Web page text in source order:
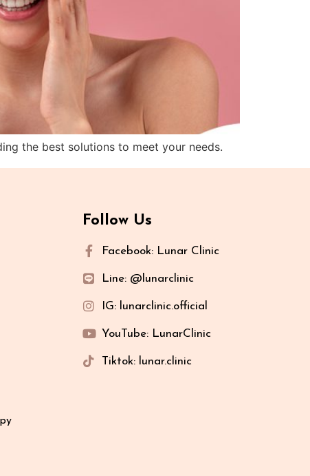
the best solutions to meet your needs.
Follow Us
Facebook: Lunar Clinic
Line: @lunarclinic
IG: lunarclinic.official
YouTube: LunarClinic
Tiktok: lunar.clinic